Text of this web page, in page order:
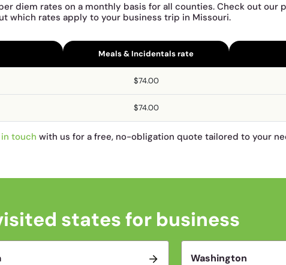
diem rates on a monthly basis for all counties. Check out our
which rates apply to your business trip in Missouri.
Meals & Incidentals rate
$74.00
$74.00
touch with us for a free, no-obligation quote tailored to your
states for business
Washington